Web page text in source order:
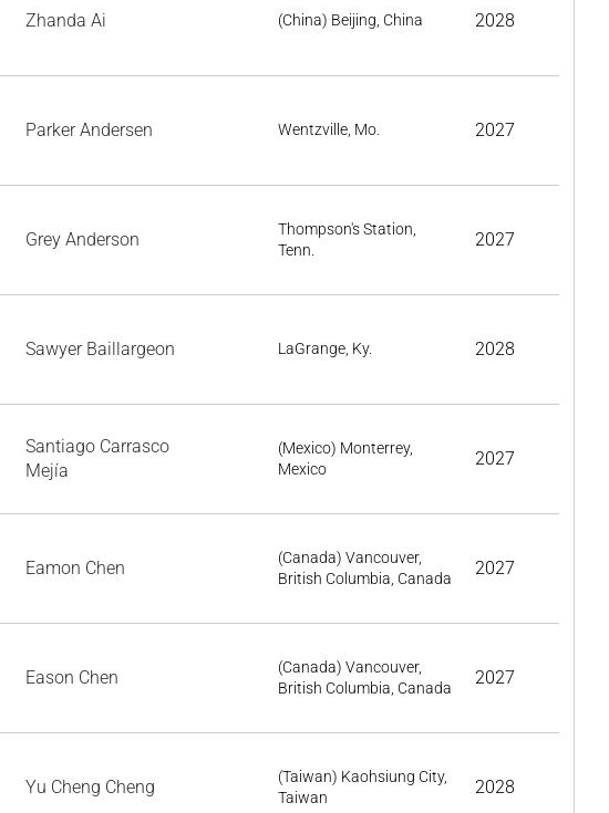
Zhanda Ai (China) Beijing, China 2028
Parker Andersen Wentzville, Mo. 2027
Grey Anderson
Thompson's Station,
Tenn.
2027
Sawyer Baillargeon LaGrange, Ky. 2028
Santiago Carrasco
Mejía
(Mexico) Monterrey,
Mexico
2027
Eamon Chen
(Canada) Vancouver,
British Columbia, Canada
2027
Eason Chen
(Canada) Vancouver,
British Columbia, Canada
2027
Yu Cheng Cheng
(Taiwan) Kaohsiung City,
Taiwan
2028